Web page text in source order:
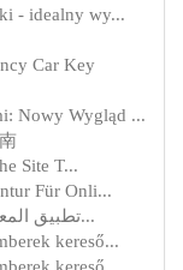
- idealny wy...
Car Key
Nowy Wygląd ...
Site T...
Für Onli...
تطبيق المعاون حل شامل من أجل إدارة الحضور...
kereső...